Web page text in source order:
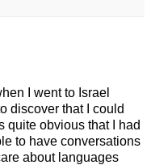
I went to Israel
discover that I could
quite obvious that I had
to have conversations
about languages